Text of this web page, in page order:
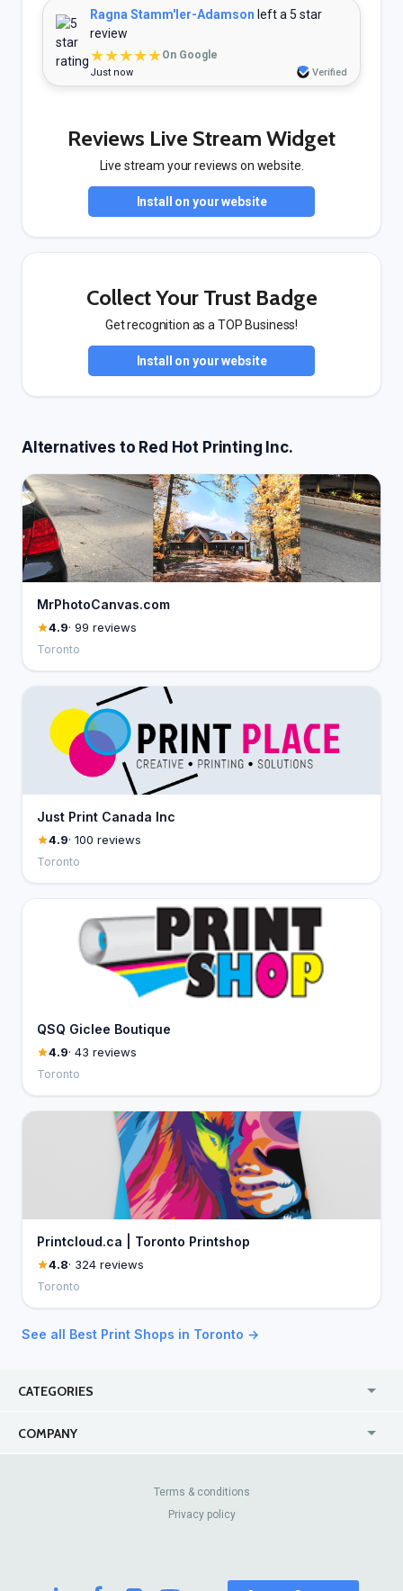
Ragna Stamm'ler-Adamson left a 5 star
review
★★★★★On Google
Just now Verified
Reviews Live Stream Widget
Live stream your reviews on website.
Install on your website
Collect Your Trust Badge
Get recognition as a TOP Business!
Install on your website
Alternatives to Red Hot Printing Inc.
MrPhotoCanvas.com
4.9· 99 reviews
Toronto
Just Print Canada Inc
4.9· 100 reviews
Toronto
QSQ Giclee Boutique
4.9· 43 reviews
Toronto
Printcloud.ca | Toronto Printshop
4.8· 324 reviews
Toronto
See all Best Print Shops in Toronto →
CATEGORIES
COMPANY
Contact Us
Review Sites
Terms & conditions
Privacy policy